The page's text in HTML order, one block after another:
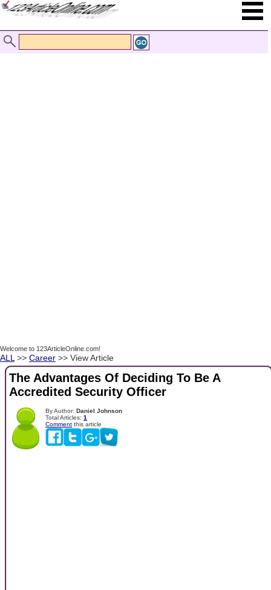
Welcome to 123ArticleOnline.com!
ALL >> Career >> View Article
The Advantages Of Deciding To Be A
Accredited Security Officer
By Author: Daniel Johnson
Total Articles: 1
Comment this article